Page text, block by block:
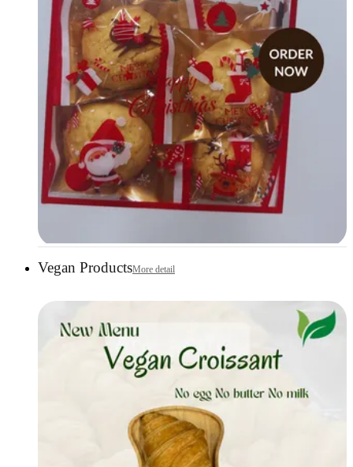
Vegan ProductsMore detail